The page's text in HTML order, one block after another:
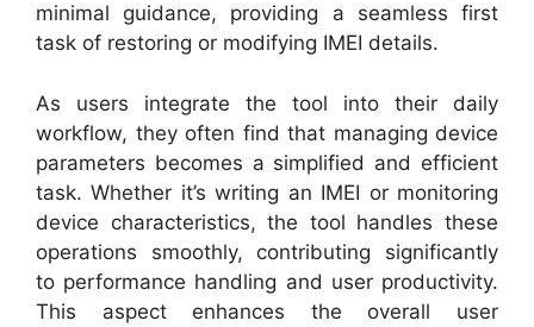
minimal guidance, providing a seamless first
task of restoring or modifying IMEI details.
As users integrate the tool into their daily
workflow, they often find that managing device
parameters becomes a simplified and efficient
task. Whether it’s writing an IMEI or monitoring
device characteristics, the tool handles these
operations smoothly, contributing significantly
to performance handling and user productivity.
This aspect enhances the overall user